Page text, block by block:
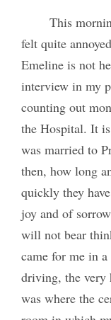
This
felt quite
Emeline is not
interview in my
counting out
the Hospital. It
was married to
then, how long
quickly they
joy and of
will not bear
came for me in a
driving, the very
was where the